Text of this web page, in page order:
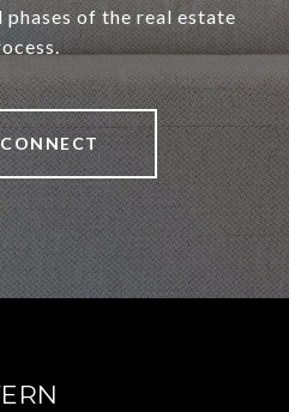
of the real estate